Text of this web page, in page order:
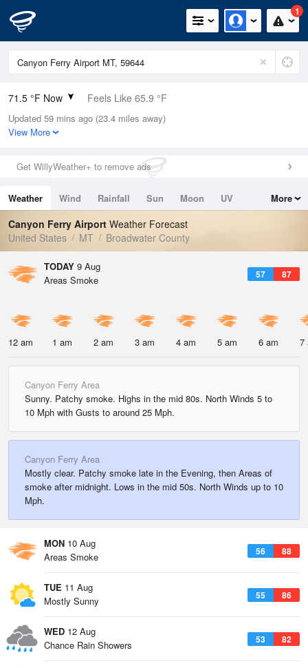
1
71.5 °F Now Feels Like 65.9 °F
Relative Humidity
35%
0in (0in Last Hour)
Wind
Dew Point
42.7 °F
Pressure
Updated 59 mins ago (23.4 miles away)
View More
Get WillyWeather+ to remove ads
Weather Wind Rainfall Sun Moon
UV
Tides
Swell
More
Canyon Ferry Airport Weather Forecast
United States
MT Broadwater County
TODAY 9 Aug
57 87
Areas Smoke
12 am 1 am 2 am 3 am 4 am 5 am 6 am 7
Canyon Ferry Area
Sunny. Patchy smoke. Highs in the mid 80s. North Winds 5 to
10 Mph with Gusts to around 25 Mph.
Canyon Ferry Area
Mostly clear. Patchy smoke late in the Evening, then Areas of
smoke after midnight. Lows in the mid 50s. North Winds up to 10
Mph.
MON 10 Aug
56 88
Areas Smoke
TUE 11 Aug
55 86
Mostly Sunny
WED 12 Aug
53 82
Chance Rain Showers